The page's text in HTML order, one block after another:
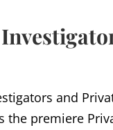
and
the premiere